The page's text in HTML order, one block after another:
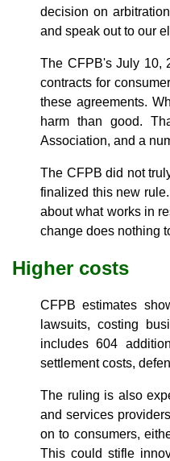
decision on
and speak out to our
The CFPB's July 10,
contracts for
these agreements.
harm than good.
Association, and a
The CFPB did not
finalized this new
about what works in
change does nothing
Higher costs
CFPB estimates
lawsuits, costing
includes 604
settlement costs,
The ruling is also
and services
on to consumers,
This could stifle